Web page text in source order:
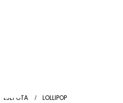
LJEPOTA LOLLIPOP